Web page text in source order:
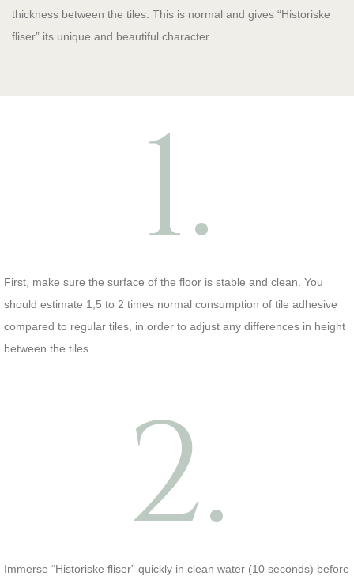
thickness between the tiles. This is normal and gives “Historiske
fliser” its unique and beautiful character.
1.
First, make sure the surface of the floor is stable and clean. You
should estimate 1,5 to 2 times normal consumption of tile adhesive
compared to regular tiles, in order to adjust any differences in height
between the tiles.
2.
Immerse “Historiske fliser” quickly in clean water (10 seconds) before